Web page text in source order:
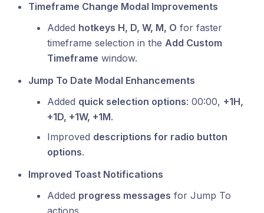
Timeframe Change Modal Improvements
Added hotkeys H, D, W, M, O for faster
timeframe selection in the Add Custom
Timeframe window.
Jump To Date Modal Enhancements
Added quick selection options: 00:00, +1H,
+1D, +1W, +1M.
Improved descriptions for radio button
options.
Improved Toast Notifications
Added progress messages for Jump To
actions.